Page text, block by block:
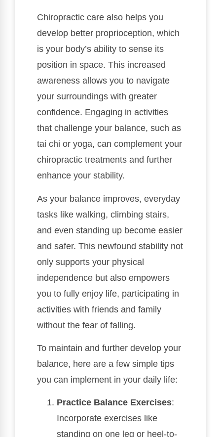
Chiropractic care also helps you
develop better proprioception, which
is your body’s ability to sense its
position in space. This increased
awareness allows you to navigate
your surroundings with greater
confidence. Engaging in activities
that challenge your balance, such as
tai chi or yoga, can complement your
chiropractic treatments and further
enhance your stability.
As your balance improves, everyday
tasks like walking, climbing stairs,
and even standing up become easier
and safer. This newfound stability not
only supports your physical
independence but also empowers
you to fully enjoy life, participating in
activities with friends and family
without the fear of falling.
To maintain and further develop your
balance, here are a few simple tips
you can implement in your daily life:
Practice Balance Exercises:
Incorporate exercises like
standing on one leg or heel-to-